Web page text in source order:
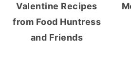
Valentine Recipes
from Food Huntress
and Friends